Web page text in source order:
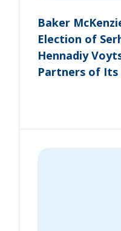
Baker
Election of
Hennadiy
Partners of Its